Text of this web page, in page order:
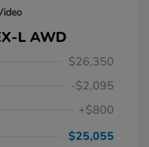
L AWD
$26,350
-$2,095
+$800
$25,055